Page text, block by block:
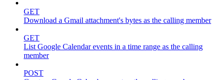
GET
Download a Gmail attachment's bytes as the calling member
GET
List Google Calendar events in a time range as the calling
member
POST